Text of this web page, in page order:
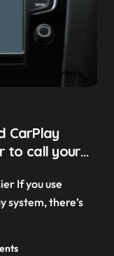
CarPlay
to call your
system, there’s